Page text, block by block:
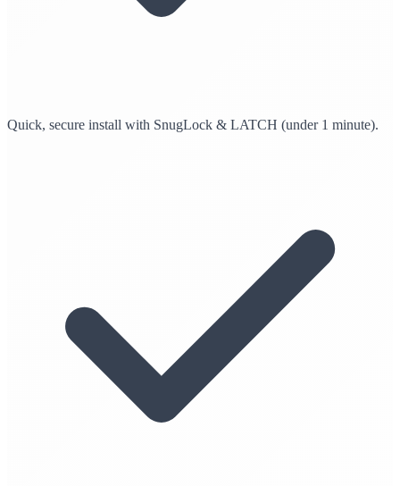
Quick, secure install with SnugLock & LATCH (under 1 minute).